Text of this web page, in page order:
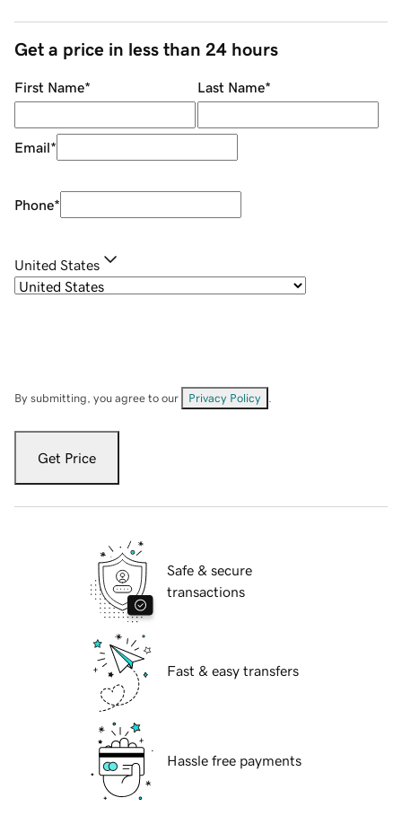
Get a price in less than 24 hours
First Name* Last Name*
Email*
Phone*
United States
By submitting, you agree to our Privacy Policy
Get Price
Safe & secure
transactions
Fast & easy transfers
Hassle free payments